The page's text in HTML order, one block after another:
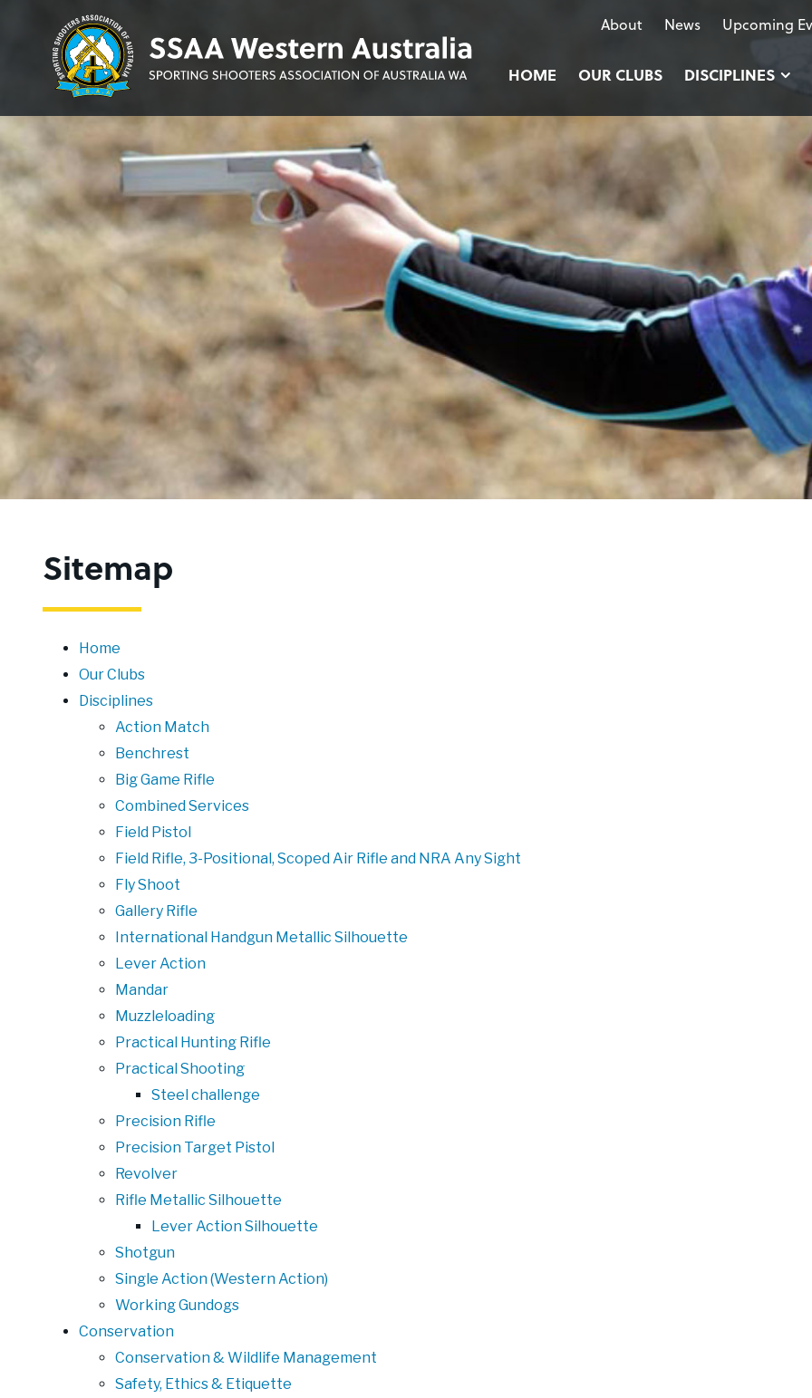
Sporting
Shooters'
Association
About News Upcoming
HOME OUR CLUBS DISCIPLINES
Sitemap
Home
Our Clubs
Disciplines
Action Match
Benchrest
Big Game Rifle
Combined Services
Field Pistol
Field Rifle, 3-Positional, Scoped Air Rifle and NRA Any Sight
Fly Shoot
Gallery Rifle
International Handgun Metallic Silhouette
Lever Action
Mandar
Muzzleloading
Practical Hunting Rifle
Practical Shooting
Steel challenge
Precision Rifle
Precision Target Pistol
Revolver
Rifle Metallic Silhouette
Lever Action Silhouette
Shotgun
Single Action (Western Action)
Working Gundogs
Conservation
Conservation & Wildlife Management
Safety, Ethics & Etiquette